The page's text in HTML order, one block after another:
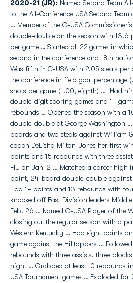
2020-21 (JR): Named Second Team
to the All-Conference USA Second Team
… Member of the C-USA
double-double on the season with 13.6
per game … Started all 22 games in
second in the conference and 18th
Was fifth in C-USA with 2.05 steals per
the conference in field goal percentage
shots per game (1.00, eighth) … Had
double-digit scoring games and 14
rebounds … Opened the season with a
double-double at George Washington
boards and two steals against William
coach DeLisha Milton-Jones her first
points and 15 rebounds with three
FIU on Jan. 2 … Matched a career high
point, 24-board double-double against
Had 14 points and 13 rebounds with
knocked off East Division leaders Middle
Feb. 26 … Named C-USA Player of the
closing out the regular season with a
Western Kentucky … Had eight points
game against the Hilltoppers …
rebounds with three assists, three
night … Grabbed at least 10 rebounds
USA Tournament games … Exploded